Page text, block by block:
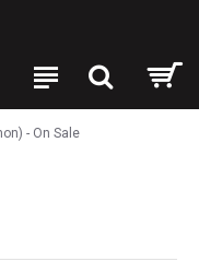
- On Sale